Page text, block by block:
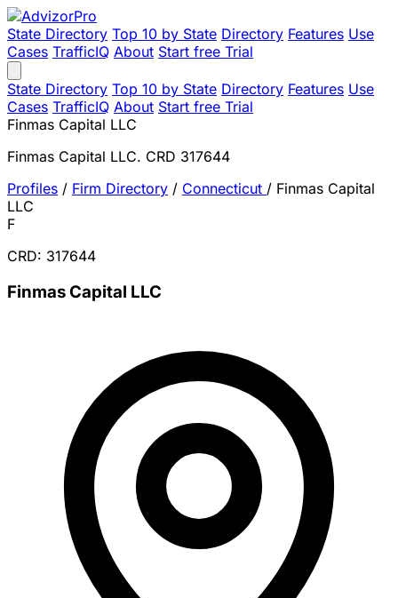
State Directory Top 10 by State Directory Features Use
Cases TrafficIQ About Start free Trial
State Directory Top 10 by State Directory Features Use
Cases TrafficIQ About Start free Trial
Finmas Capital LLC
Finmas Capital LLC. CRD 317644
Profiles / Firm Directory / Connecticut / Finmas Capital
LLC
F
CRD: 317644
Finmas Capital LLC